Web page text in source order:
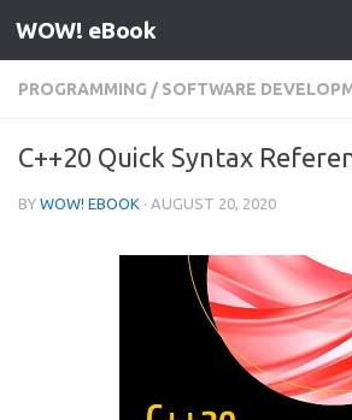
Skip to content
WOW! eBook
PROGRAMMING / SOFTWARE
C++20 Quick Syntax
BY WOW! EBOOK · AUGUST 20, 2020